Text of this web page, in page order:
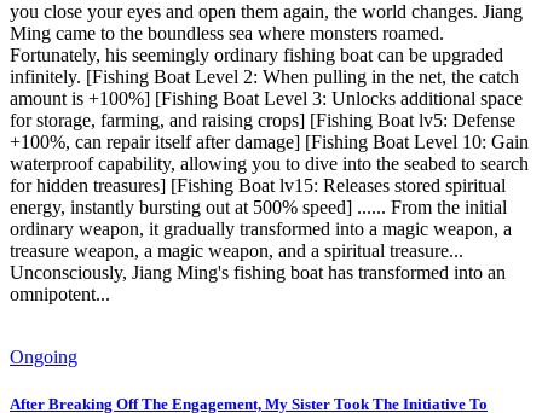
you close your eyes and open them again, the world changes. Jiang
Ming came to the boundless sea where monsters roamed.
Fortunately, his seemingly ordinary fishing boat can be upgraded
infinitely. [Fishing Boat Level 2: When pulling in the net, the catch
amount is +100%] [Fishing Boat Level 3: Unlocks additional space
for storage, farming, and raising crops] [Fishing Boat lv5: Defense
+100%, can repair itself after damage] [Fishing Boat Level 10: Gain
waterproof capability, allowing you to dive into the seabed to search
for hidden treasures] [Fishing Boat lv15: Releases stored spiritual
energy, instantly bursting out at 500% speed] ...... From the initial
ordinary weapon, it gradually transformed into a magic weapon, a
treasure weapon, a magic weapon, and a spiritual treasure...
Unconsciously, Jiang Ming's fishing boat has transformed into an
omnipotent...
Ongoing
After Breaking Off The Engagement, My Sister Took The Initiative To